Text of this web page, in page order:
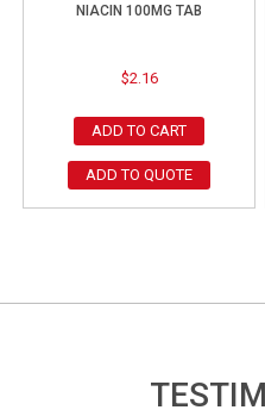
NIACIN 100MG TAB
$2.16
ADD TO CART
ADD TO QUOTE